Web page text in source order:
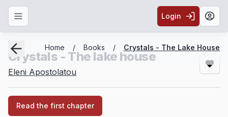
Toggle navigation menu Login
Crystals - The lake house
Eleni Apostolatou
Read the first chapter
Breadcrumbs
Home / Books / Crystals - The Lake House